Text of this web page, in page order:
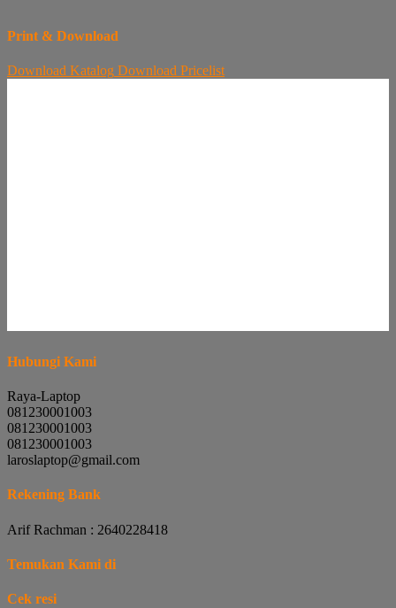
Print & Download
Download Katalog Download Pricelist
Hubungi Kami
Raya-Laptop
081230001003
081230001003
081230001003
laroslaptop@gmail.com
Rekening Bank
Arif Rachman : 2640228418
Temukan Kami di
Cek resi